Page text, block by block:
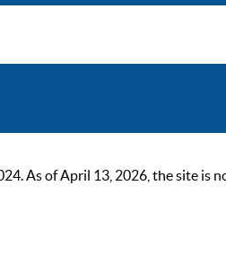
As of April 13, 2026, the site is